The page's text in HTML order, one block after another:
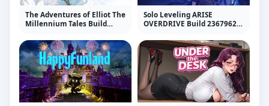
The Adventures of Elliot The
Millennium Tales Build
Solo Leveling ARISE
OVERDRIVE Build 23679629